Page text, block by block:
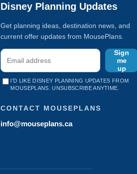
Disney Planning Updates
Get planning ideas, destination news, and
current offer updates from MousePlans.
Sign
me
up
I'D LIKE DISNEY PLANNING UPDATES FROM
MOUSEPLANS. UNSUBSCRIBE ANYTIME.
CONTACT MOUSEPLANS
info@mouseplans.ca